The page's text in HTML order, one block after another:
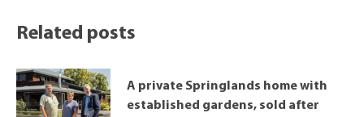
Related posts
A private Springlands home with
established gardens, sold after